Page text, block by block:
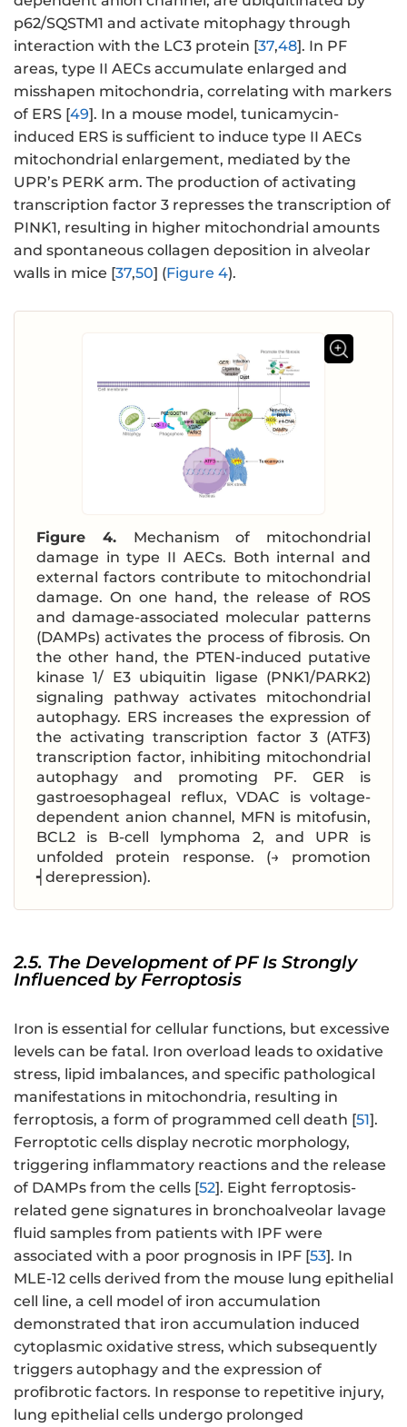
p62/SQSTM1 and activate mitophagy through
interaction with the LC3 protein [37,48]. In PF
areas, type II AECs accumulate enlarged and
misshapen mitochondria, correlating with markers
of ERS [49]. In a mouse model, tunicamycin-
induced ERS is sufficient to induce type II AECs
mitochondrial enlargement, mediated by the
UPR’s PERK arm. The production of activating
transcription factor 3 represses the transcription of
PINK1, resulting in higher mitochondrial amounts
and spontaneous collagen deposition in alveolar
walls in mice [37,50] (Figure 4).
Figure 4. Mechanism of mitochondrial
damage in type II AECs. Both internal and
external factors contribute to mitochondrial
damage. On one hand, the release of ROS
and damage-associated molecular patterns
(DAMPs) activates the process of fibrosis. On
the other hand, the PTEN-induced putative
kinase 1/ E3 ubiquitin ligase (PNK1/PARK2)
signaling pathway activates mitochondrial
autophagy. ERS increases the expression of
the activating transcription factor 3 (ATF3)
transcription factor, inhibiting mitochondrial
autophagy and promoting PF. GER is
gastroesophageal reflux, VDAC is voltage-
dependent anion channel, MFN is mitofusin,
BCL2 is B-cell lymphoma 2, and UPR is
unfolded protein response. (→ promotion
┥derepression).
2.5. The Development of PF Is Strongly
Influenced by Ferroptosis
Iron is essential for cellular functions, but excessive
levels can be fatal. Iron overload leads to oxidative
stress, lipid imbalances, and specific pathological
manifestations in mitochondria, resulting in
ferroptosis, a form of programmed cell death [51].
Ferroptotic cells display necrotic morphology,
triggering inflammatory reactions and the release
of DAMPs from the cells [52]. Eight ferroptosis-
related gene signatures in bronchoalveolar lavage
fluid samples from patients with IPF were
associated with a poor prognosis in IPF [53]. In
MLE-12 cells derived from the mouse lung epithelial
cell line, a cell model of iron accumulation
demonstrated that iron accumulation induced
cytoplasmic oxidative stress, which subsequently
triggers autophagy and the expression of
profibrotic factors. In response to repetitive injury,
lung epithelial cells undergo prolonged